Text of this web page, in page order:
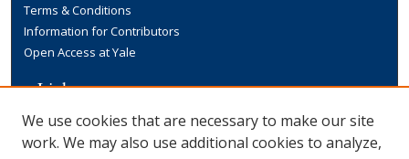
Terms & Conditions
Information for Contributors
Open Access at Yale
Links
Yale University Library
We use cookies that are necessary to make our site
work. We may also use additional cookies to analyze,